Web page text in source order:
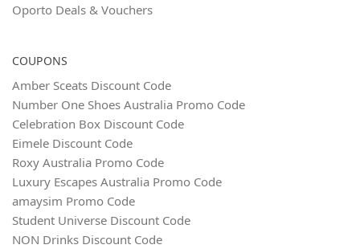
Oporto Deals & Vouchers
COUPONS
Amber Sceats Discount Code
Number One Shoes Australia Promo Code
Celebration Box Discount Code
Eimele Discount Code
Roxy Australia Promo Code
Luxury Escapes Australia Promo Code
amaysim Promo Code
Student Universe Discount Code
NON Drinks Discount Code